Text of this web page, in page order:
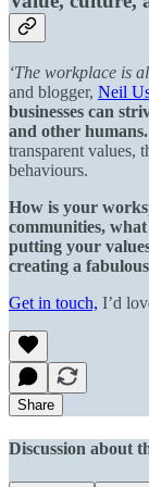
‘The workplace is
and blogger, Neil
businesses can
and other humans.
transparent values,
behaviours.
How is your
communities,
putting your
creating a
Get in touch, I’d
Share
Discussion about